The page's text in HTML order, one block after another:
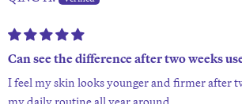
Can see the difference after two weeks
I feel my skin looks younger and firmer after